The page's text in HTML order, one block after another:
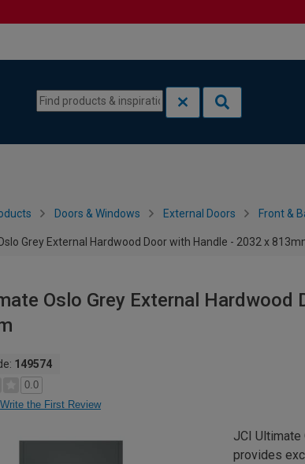
Doors & Windows External Doors Front &
Grey External Hardwood Door with Handle - 2032 x
Oslo Grey External Hardwood
149574
0.0
Write the First Review
JCI Ultimate
provides